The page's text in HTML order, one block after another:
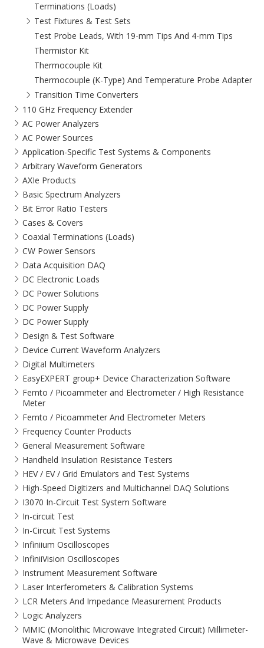
Terminations (Loads)
Test Fixtures & Test Sets
Test Probe Leads, With 19-mm Tips And 4-mm Tips
Thermistor Kit
Thermocouple Kit
Thermocouple (K-Type) And Temperature Probe Adapter
Transition Time Converters
110 GHz Frequency Extender
AC Power Analyzers
AC Power Sources
Application-Specific Test Systems & Components
Arbitrary Waveform Generators
AXIe Products
Basic Spectrum Analyzers
Bit Error Ratio Testers
Cases & Covers
Coaxial Terminations (Loads)
CW Power Sensors
Data Acquisition DAQ
DC Electronic Loads
DC Power Solutions
DC Power Supply
DC Power Supply
Design & Test Software
Device Current Waveform Analyzers
Digital Multimeters
EasyEXPERT group+ Device Characterization Software
Femto / Picoammeter and Electrometer / High Resistance
Meter
Femto / Picoammeter And Electrometer Meters
Frequency Counter Products
General Measurement Software
Handheld Insulation Resistance Testers
HEV / EV / Grid Emulators and Test Systems
High-Speed Digitizers and Multichannel DAQ Solutions
I3070 In-Circuit Test System Software
In-circuit Test
In-Circuit Test Systems
Infiniium Oscilloscopes
InfiniiVision Oscilloscopes
Instrument Measurement Software
Laser Interferometers & Calibration Systems
LCR Meters And Impedance Measurement Products
Logic Analyzers
MMIC (Monolithic Microwave Integrated Circuit) Millimeter-
Wave & Microwave Devices